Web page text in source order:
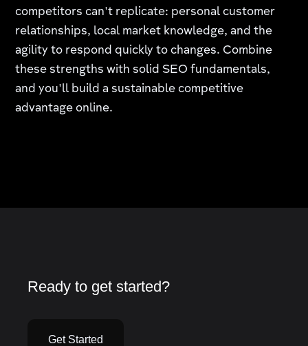
competitors can't replicate: personal customer
relationships, local market knowledge, and the
agility to respond quickly to changes. Combine
these strengths with solid SEO fundamentals,
and you'll build a sustainable competitive
advantage online.
Ready to get started?
Get Started